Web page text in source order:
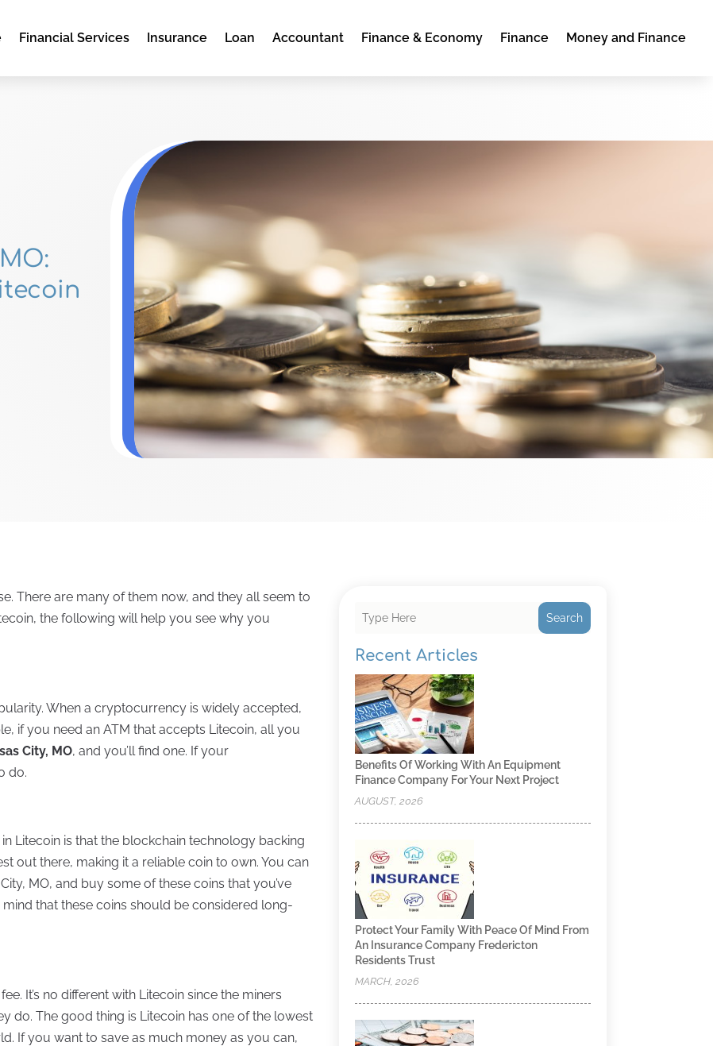
Financial Services Insurance Loan Accountant Finance & Economy Finance Money and Finance
There are many of them now, and they all seem to
the following will help you see why you
When a cryptocurrency is widely accepted,
if you need an ATM that accepts Litecoin, all you
City, MO, and you’ll find one. If your
do.
Litecoin is that the blockchain technology backing
out there, making it a reliable coin to own. You can
MO, and buy some of these coins that you’ve
that these coins should be considered long-
It’s no different with Litecoin since the miners
do. The good thing is Litecoin has one of the lowest
If you want to save as much money as you can,
Search
Recent Articles
Benefits Of Working With An Equipment
Finance Company For Your Next Project
AUGUST, 2026
Protect Your Family With Peace Of Mind From
An Insurance Company Fredericton
Residents Trust
MARCH, 2026